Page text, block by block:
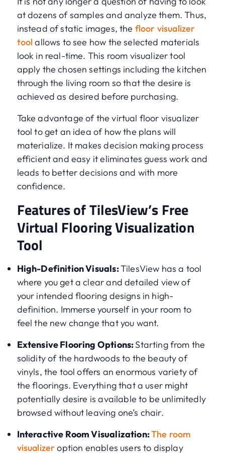
at dozens of samples and analyze them. Thus,
instead of static images, the floor visualizer
tool allows to see how the selected materials
look in real-time. This room visualizer tool
apply the chosen settings including the kitchen
through the living room so that the desire is
achieved as desired before purchasing.
Take advantage of the virtual floor visualizer
tool to get an idea of how the plans will
materialize. It makes decision making process
efficient and easy it eliminates guess work and
leads to better decisions and with more
confidence.
Features of TilesView’s Free
Virtual Flooring Visualization
Tool
High-Definition Visuals:TilesView has a tool
where you get a clear and detailed view of
your intended flooring designs in high-
definition. Immerse yourself in your room to
feel the new change that you want.
Extensive Flooring Options:Starting from the
solidity of the hardwoods to the beauty of
vinyls, the tool offers an enormous variety of
the floorings. Everything that a user might
potentially desire is available to be unlimitedly
browsed without leaving one’s chair.
Interactive Room Visualization:The room
visualizeroption enables users to display